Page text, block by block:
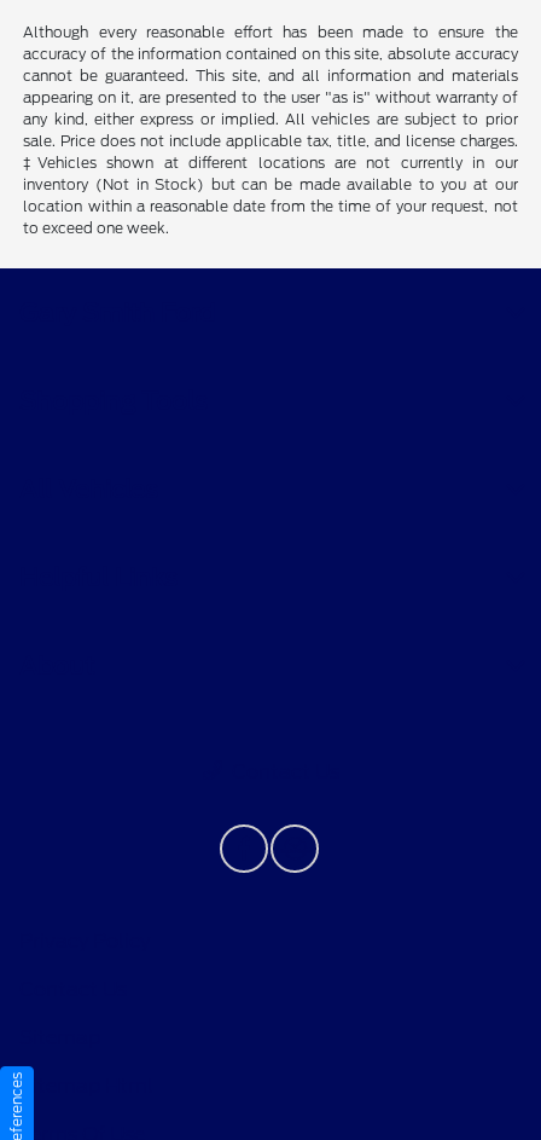
Although every reasonable effort has been made to ensure the
accuracy of the information contained on this site, absolute accuracy
cannot be guaranteed. This site, and all information and materials
appearing on it, are presented to the user "as is" without warranty of
any kind, either express or implied. All vehicles are subject to prior
sale. Price does not include applicable tax, title, and license charges.
‡Vehicles shown at different locations are not currently in our
inventory (Not in Stock) but can be made available to you at our
location within a reasonable date from the time of your request, not
to exceed one week.
Sitemap Html
Terms Of Use